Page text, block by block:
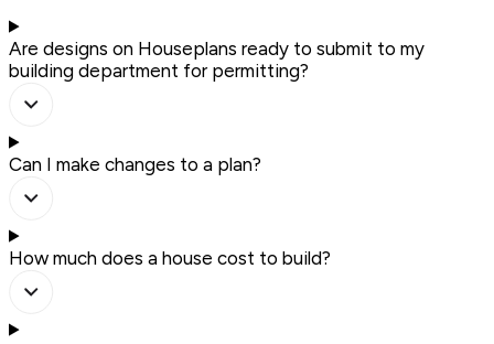
Are designs on Houseplans ready to submit to my
building department for permitting?
Can I make changes to a plan?
How much does a house cost to build?